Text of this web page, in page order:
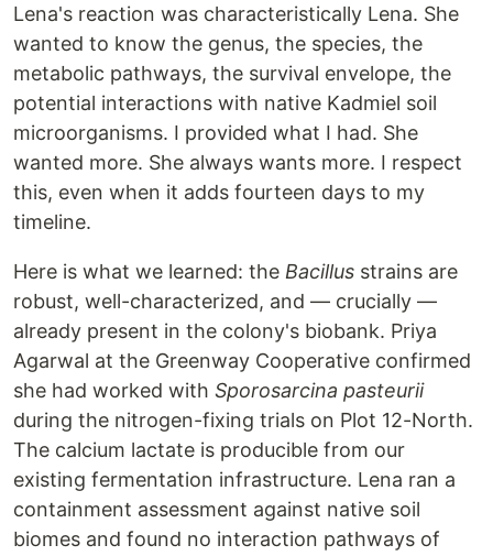
Lena's reaction was characteristically Lena. She
wanted to know the genus, the species, the
metabolic pathways, the survival envelope, the
potential interactions with native Kadmiel soil
microorganisms. I provided what I had. She
wanted more. She always wants more. I respect
this, even when it adds fourteen days to my
timeline.
Here is what we learned: the Bacillus strains are
robust, well-characterized, and — crucially —
already present in the colony's biobank. Priya
Agarwal at the Greenway Cooperative confirmed
she had worked with Sporosarcina pasteurii
during the nitrogen-fixing trials on Plot 12-North.
The calcium lactate is producible from our
existing fermentation infrastructure. Lena ran a
containment assessment against native soil
biomes and found no interaction pathways of